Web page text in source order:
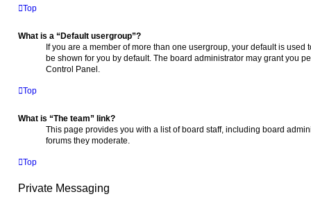
Top
What is a “Default usergroup”?
If you are a member of more than one usergroup, your default is
be shown for you by default. The board administrator may grant you
Control Panel.
Top
What is “The team” link?
This page provides you with a list of board staff, including board
forums they moderate.
Top
Private Messaging